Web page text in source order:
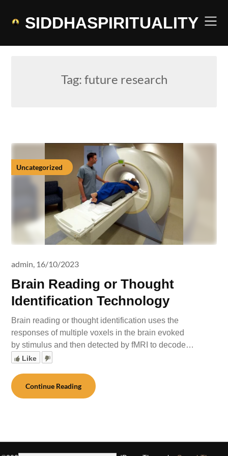
SIDDHASPIRITUALITY
Tag: future research
Uncategorized
Brain Reading or Thought
Identification Technology
admin, 16/10/2023
Brain reading or thought identification uses the
responses of multiple voxels in the brain evoked
by stimulus and then detected by fMRI to decode…
Like
Continue Reading